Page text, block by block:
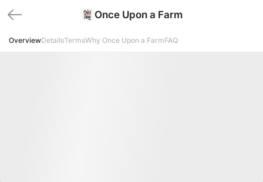
Once Upon a Farm
OverviewDetailsTermsWhy Once Upon a FarmFAQ